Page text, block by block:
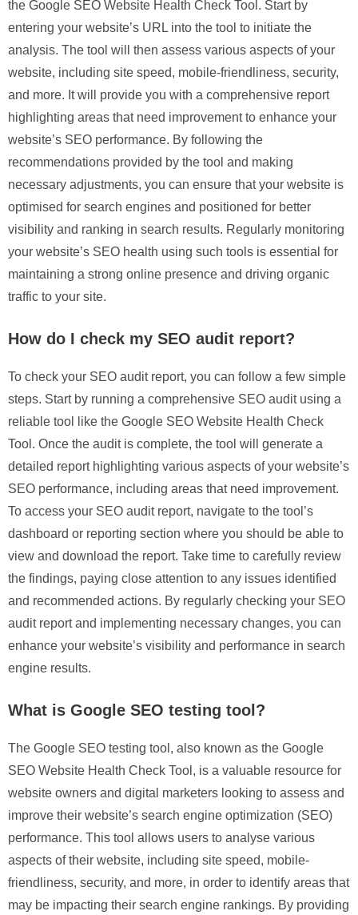
the Google SEO Website Health Check Tool. Start by
entering your website’s URL into the tool to initiate the
analysis. The tool will then assess various aspects of your
website, including site speed, mobile-friendliness, security,
and more. It will provide you with a comprehensive report
highlighting areas that need improvement to enhance your
website’s SEO performance. By following the
recommendations provided by the tool and making
necessary adjustments, you can ensure that your website is
optimised for search engines and positioned for better
visibility and ranking in search results. Regularly monitoring
your website’s SEO health using such tools is essential for
maintaining a strong online presence and driving organic
traffic to your site.
How do I check my SEO audit report?
To check your SEO audit report, you can follow a few simple
steps. Start by running a comprehensive SEO audit using a
reliable tool like the Google SEO Website Health Check
Tool. Once the audit is complete, the tool will generate a
detailed report highlighting various aspects of your website’s
SEO performance, including areas that need improvement.
To access your SEO audit report, navigate to the tool’s
dashboard or reporting section where you should be able to
view and download the report. Take time to carefully review
the findings, paying close attention to any issues identified
and recommended actions. By regularly checking your SEO
audit report and implementing necessary changes, you can
enhance your website’s visibility and performance in search
engine results.
What is Google SEO testing tool?
The Google SEO testing tool, also known as the Google
SEO Website Health Check Tool, is a valuable resource for
website owners and digital marketers looking to assess and
improve their website’s search engine optimization (SEO)
performance. This tool allows users to analyse various
aspects of their website, including site speed, mobile-
friendliness, security, and more, in order to identify areas that
may be impacting their search engine rankings. By providing